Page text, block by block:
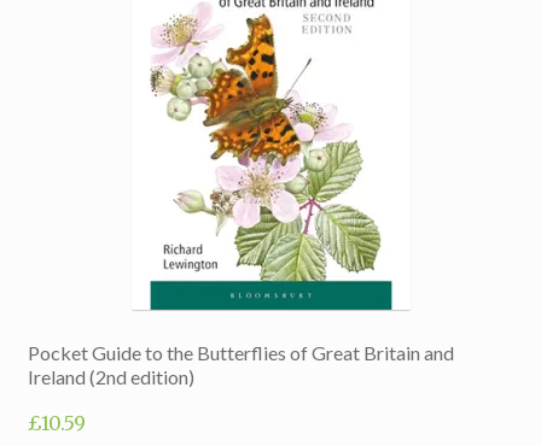
Pocket Guide to the Butterflies of Great Britain and
Ireland (2nd edition)
£10.59